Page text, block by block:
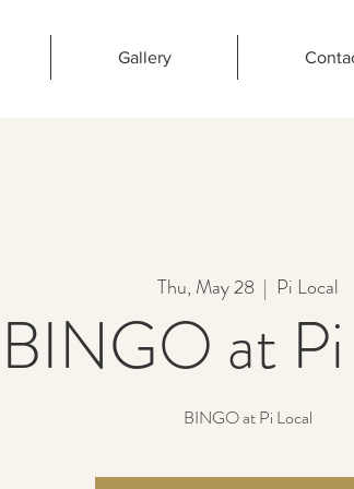
Gallery
Thu, May 28
  |
Pi Local
BINGO at
BINGO at Pi Local